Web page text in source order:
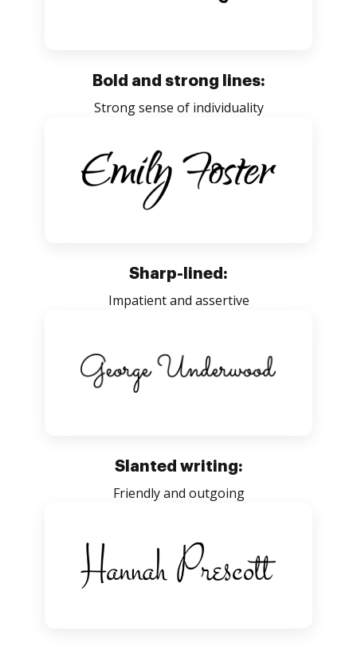
Bold and strong lines:
Strong sense of individuality
Sharp-lined:
Impatient and assertive
Slanted writing:
Friendly and outgoing